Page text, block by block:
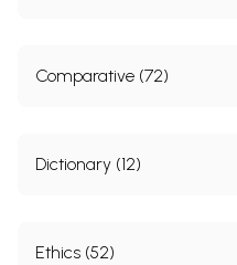
Comparative (72)
Dictionary (12)
Ethics (52)